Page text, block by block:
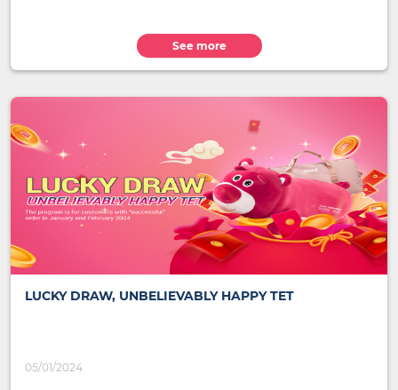
See more
LUCKY DRAW, UNBELIEVABLY HAPPY TET
05/01/2024